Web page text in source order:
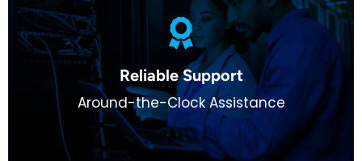
Reliable Support​
Around-the-Clock Assistance
We function as an extension of your team, offering
24/7 support to ensure uninterrupted performance
for your clients. From network troubleshooting to
cybersecurity monitoring, we’ve got you covered.